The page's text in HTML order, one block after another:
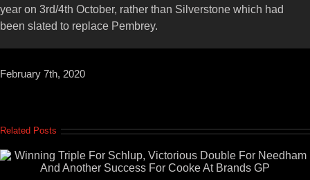
year on 3rd/4th October, rather than Silverstone which had
been slated to replace Pembrey.
February 7th, 2020
Related Posts